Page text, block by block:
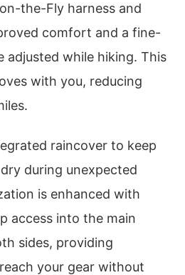
the-Fly harness and
comfort and a fine-
adjusted while hiking. This
with you, reducing
raincover to keep
during unexpected
is enhanced with
access into the main
sides, providing
your gear without